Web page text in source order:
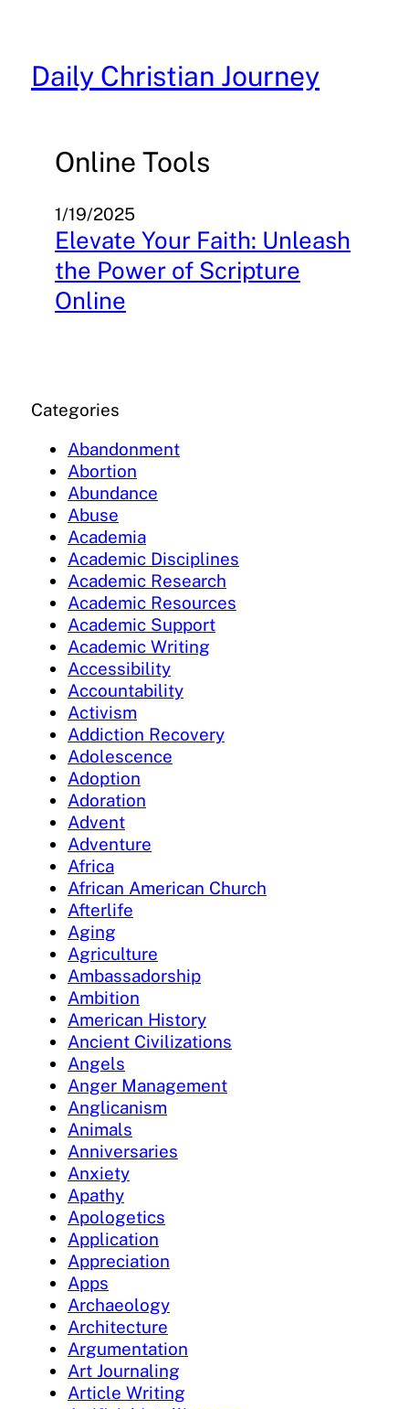
content
Daily Christian Journey
Online Tools
1/19/2025
Elevate Your Faith: Unleash
the Power of Scripture
Online
Categories
Abandonment
Abortion
Abundance
Abuse
Academia
Academic Disciplines
Academic Research
Academic Resources
Academic Support
Academic Writing
Accessibility
Accountability
Activism
Addiction Recovery
Adolescence
Adoption
Adoration
Advent
Adventure
Africa
African American Church
Afterlife
Aging
Agriculture
Ambassadorship
Ambition
American History
Ancient Civilizations
Angels
Anger Management
Anglicanism
Animals
Anniversaries
Anxiety
Apathy
Apologetics
Application
Appreciation
Apps
Archaeology
Architecture
Argumentation
Art Journaling
Article Writing